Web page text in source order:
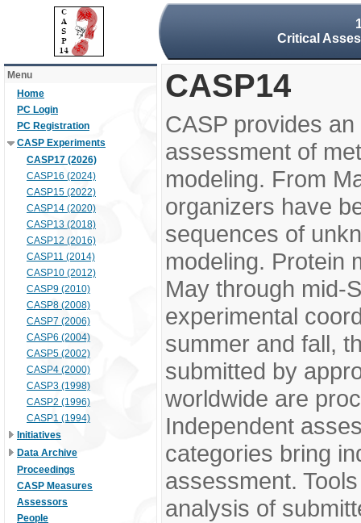
Critical
Menu
Home
PC Login
PC Registration
CASP Experiments
CASP17 (2026)
CASP16 (2024)
CASP15 (2022)
CASP14 (2020)
CASP13 (2018)
CASP12 (2016)
CASP11 (2014)
CASP10 (2012)
CASP9 (2010)
CASP8 (2008)
CASP7 (2006)
CASP6 (2004)
CASP5 (2002)
CASP4 (2000)
CASP3 (1998)
CASP2 (1996)
CASP1 (1994)
Initiatives
Data Archive
Proceedings
CASP Measures
Assessors
People
CASP14
CASP provides
assessment of
modeling. From
organizers have
sequences of
modeling. Protein
May through mid-
experimental
summer and fall,
submitted by
worldwide are
Independent
categories bring
assessment.
analysis of